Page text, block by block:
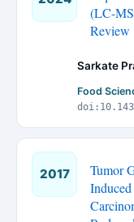
(LC-
Review
Sarkate
Food
2017
Tumor